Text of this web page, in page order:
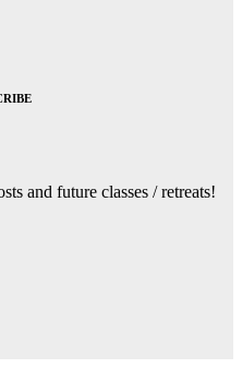
and future classes / retreats!